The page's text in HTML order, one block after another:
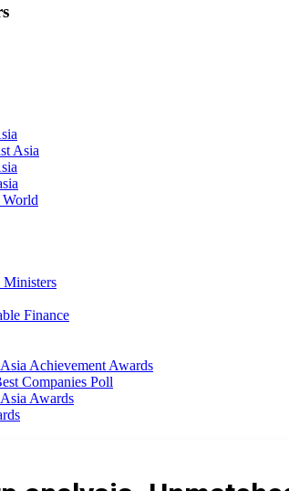
Asia
Ministers
Finance
Achievement Awards
Companies Poll
Awards